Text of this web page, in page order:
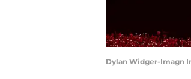
Dylan Widger-Imagn